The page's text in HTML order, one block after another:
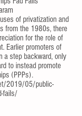
of privatization and
from the 1980s, there
for the role of
Earlier promoters of
a step backward, only
to instead promote
(PPPs).
2019/05/public-
fails/